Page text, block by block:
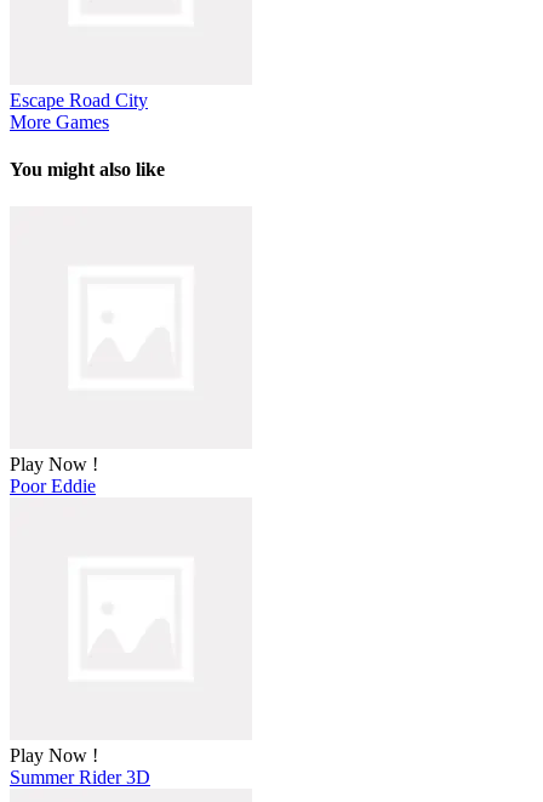
Escape Road City
More Games
You might also like
Play Now !
Poor Eddie
Play Now !
Summer Rider 3D